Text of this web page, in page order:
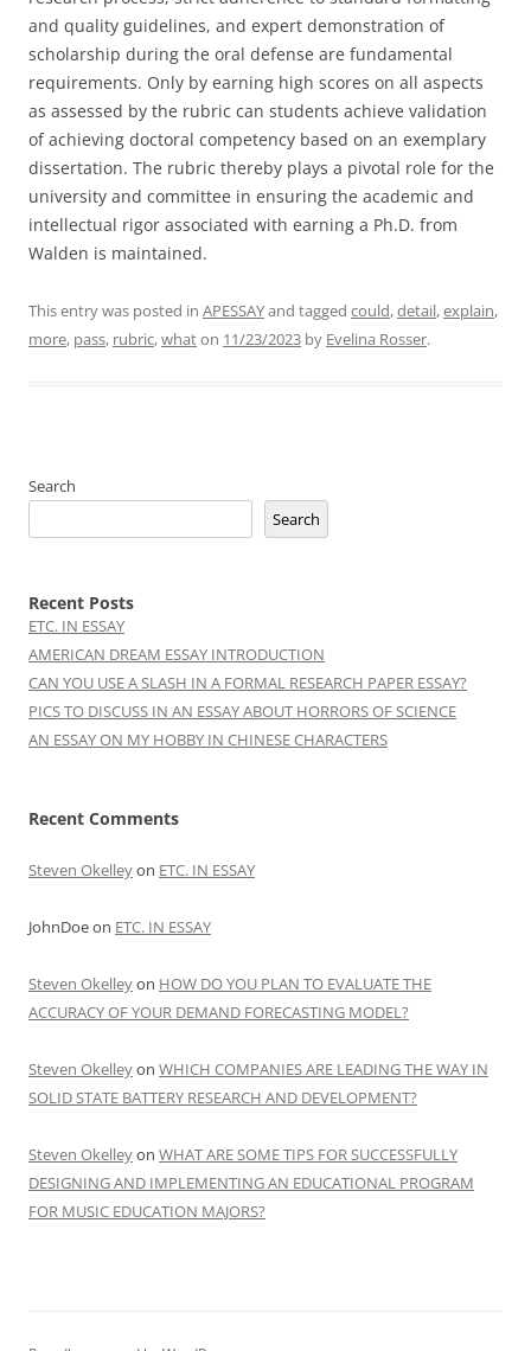
and quality guidelines, and expert demonstration of
scholarship during the oral defense are fundamental
requirements. Only by earning high scores on all aspects
as assessed by the rubric can students achieve validation
of achieving doctoral competency based on an exemplary
dissertation. The rubric thereby plays a pivotal role for the
university and committee in ensuring the academic and
intellectual rigor associated with earning a Ph.D. from
Walden is maintained.
This entry was posted in APESSAYand tagged could,detail,explain,
more, pass, rubric,whaton 11/23/2023 by Evelina Rosser.
Search
Search
Recent Posts
ETC. IN ESSAY
AMERICAN DREAM ESSAY INTRODUCTION
CAN YOU USE A SLASH IN A FORMAL RESEARCH PAPER ESSAY?
PICS TO DISCUSS IN AN ESSAY ABOUT HORRORS OF SCIENCE
AN ESSAY ON MY HOBBY IN CHINESE CHARACTERS
Recent Comments
Steven Okelleyon ETC. IN ESSAY
JohnDoeon ETC. IN ESSAY
Steven Okelleyon HOW DO YOU PLAN TO EVALUATE THE
ACCURACY OF YOUR DEMAND FORECASTING MODEL?
Steven Okelleyon WHICH COMPANIES ARE LEADING THE WAY IN
SOLID STATE BATTERY RESEARCH AND DEVELOPMENT?
Steven Okelleyon WHAT ARE SOME TIPS FOR SUCCESSFULLY
DESIGNING AND IMPLEMENTING AN EDUCATIONAL PROGRAM
FOR MUSIC EDUCATION MAJORS?